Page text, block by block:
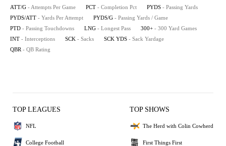
ATT/G - Attempts Per Game PCT - Completion Pct PYDS - Passing Yards
PYDS/ATT - Yards Per Attempt PYDS/G - Passing Yards / Game
PTD - Passing Touchdowns LNG - Longest Pass 300+ - 300 Yard Games
INT - Interceptions SCK - Sacks SCK YDS - Sack Yardage
QBR - QB Rating
TOP LEAGUES
NFL
College Football
TOP SHOWS
The Herd with Colin Cowherd
First Things First